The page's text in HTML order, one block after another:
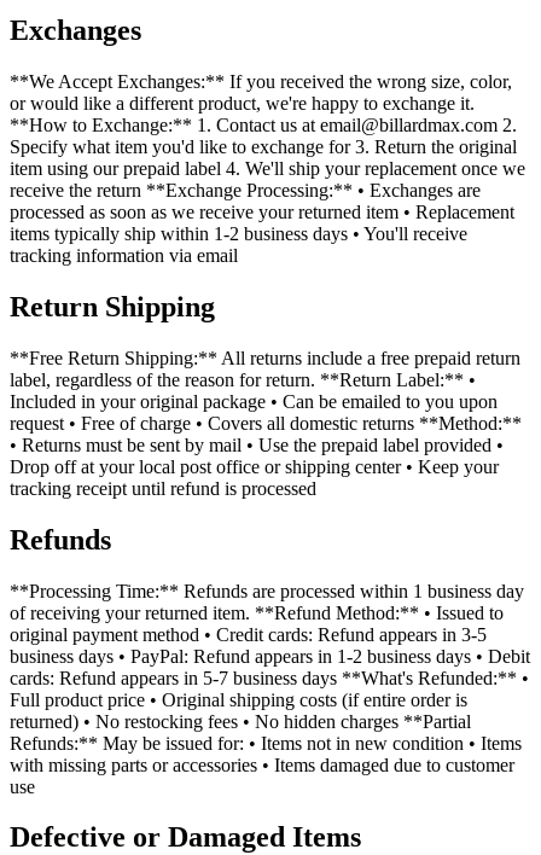
Exchanges
**We Accept Exchanges:** If you received the wrong size, color,
or would like a different product, we're happy to exchange it.
**How to Exchange:** 1. Contact us at email@billardmax.com 2.
Specify what item you'd like to exchange for 3. Return the original
item using our prepaid label 4. We'll ship your replacement once we
receive the return **Exchange Processing:** • Exchanges are
processed as soon as we receive your returned item • Replacement
items typically ship within 1-2 business days • You'll receive
tracking information via email
Return Shipping
**Free Return Shipping:** All returns include a free prepaid return
label, regardless of the reason for return. **Return Label:** •
Included in your original package • Can be emailed to you upon
request • Free of charge • Covers all domestic returns **Method:**
• Returns must be sent by mail • Use the prepaid label provided •
Drop off at your local post office or shipping center • Keep your
tracking receipt until refund is processed
Refunds
**Processing Time:** Refunds are processed within 1 business day
of receiving your returned item. **Refund Method:** • Issued to
original payment method • Credit cards: Refund appears in 3-5
business days • PayPal: Refund appears in 1-2 business days • Debit
cards: Refund appears in 5-7 business days **What's Refunded:** •
Full product price • Original shipping costs (if entire order is
returned) • No restocking fees • No hidden charges **Partial
Refunds:** May be issued for: • Items not in new condition • Items
with missing parts or accessories • Items damaged due to customer
use
Defective or Damaged Items